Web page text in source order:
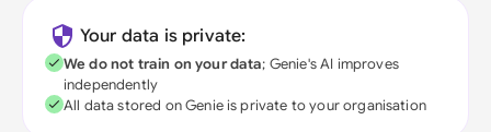
Your data is private:
We do not train on your data; Genie's AI improves
independently
All data stored on Genie is private to your organisation